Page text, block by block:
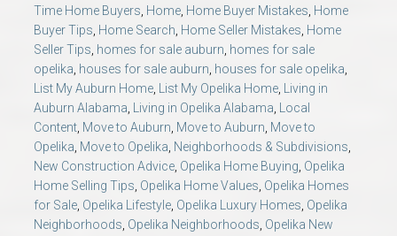
Time Home Buyers Home Home Buyer Mistakes Home
Buyer Tips Home Search Home Seller Mistakes Home
Seller Tips homes for sale auburn homes for sale
opelika houses for sale auburn houses for sale opelika
List My Auburn Home
List My Opelika Home
Living in
Auburn Alabama
Living in Opelika Alabama
Local
Content Move to Auburn Move to Auburn Move to
Opelika Move to Opelika Neighborhoods & Subdivisions
New Construction Advice Opelika Home Buying Opelika
Home Selling Tips Opelika Home Values Opelika Homes
for Sale Opelika Lifestyle Opelika Luxury Homes Opelika
Neighborhoods Opelika Neighborhoods Opelika New